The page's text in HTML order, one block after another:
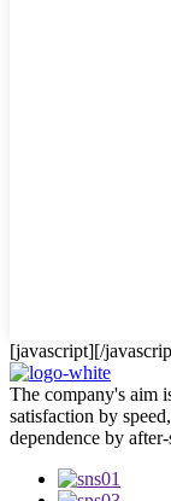
[javascript][/
The company's aim
satisfaction by
dependence by